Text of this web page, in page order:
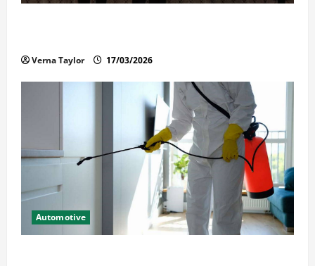
Verna Taylor 17/03/2026
Automotive